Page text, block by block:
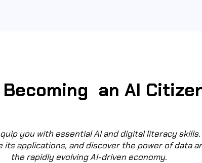
Becoming an AI
you with essential AI and digital literacy skills.
its applications, and discover the power of data
the rapidly evolving AI-driven economy.